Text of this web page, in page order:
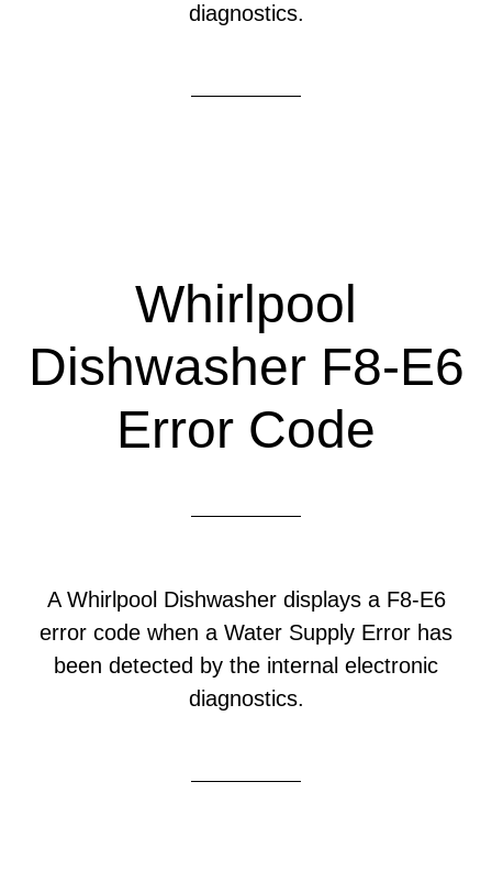
diagnostics.
Whirlpool
Dishwasher F8-E6
Error Code
A Whirlpool Dishwasher displays a F8-E6
error code when a Water Supply Error has
been detected by the internal electronic
diagnostics.